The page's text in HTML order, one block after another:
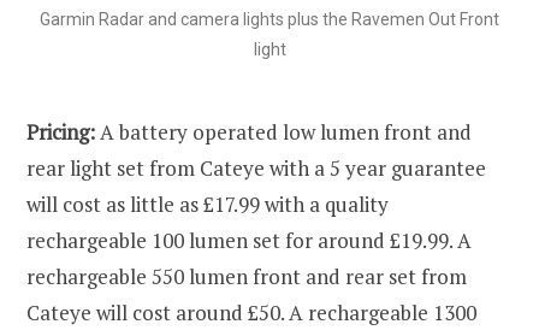
Garmin Radar and camera lights plus the Ravemen Out Front
light
Pricing:A battery operated low lumen front and
rear light set from Cateye with a 5 year guarantee
will cost as little as £17.99 with a quality
rechargeable 100 lumen set for around £19.99. A
rechargeable 550 lumen front and rear set from
Cateye will cost around £50. A rechargeable 1300